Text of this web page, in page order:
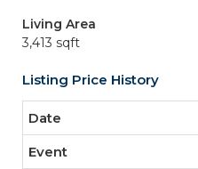
Living Area
3,413 sqft
Listing Price History